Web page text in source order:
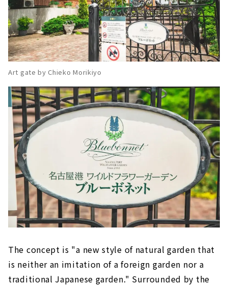
Art gate by Chieko Morikiyo
The concept is "a new style of natural garden that
is neither an imitation of a foreign garden nor a
traditional Japanese garden." Surrounded by the